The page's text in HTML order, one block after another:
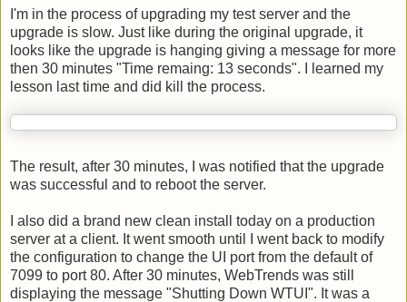
I'm in the process of upgrading my test server and the
upgrade is slow. Just like during the original upgrade, it
looks like the upgrade is hanging giving a message for more
then 30 minutes "Time remaing: 13 seconds". I learned my
lesson last time and did kill the process.
The result, after 30 minutes, I was notified that the upgrade
was successful and to reboot the server.
I also did a brand new clean install today on a production
server at a client. It went smooth until I went back to modify
the configuration to change the UI port from the default of
7099 to port 80. After 30 minutes, WebTrends was still
displaying the message "Shutting Down WTUI ". It was a